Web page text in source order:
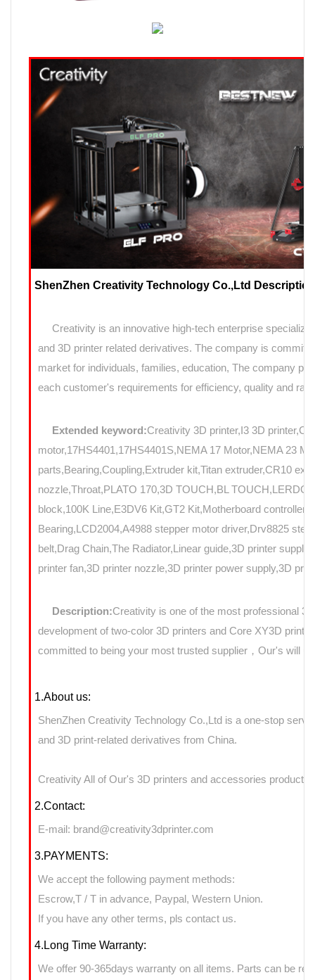
ShenZhen Creativity Technology Co.,Ltd
Creativity is an innovative high-tech enterprise
and 3D printer related derivatives. The company is
market for individuals, families, education, The company
each customer's requirements for efficiency, quality and
Extended keyword:Creativity 3D printer,I3 3D
motor,17HS4401,17HS4401S,NEMA 17 Motor,NEMA 23
parts,Bearing,Coupling,Extruder kit,Titan extruder,CR10
nozzle,Throat,PLATO 170,3D TOUCH,BL
block,100K Line,E3DV6 Kit,GT2 Kit,Motherboard
Bearing,LCD2004,A4988 stepper motor driver,Drv8825
belt,Drag Chain,The Radiator,Linear guide,3D printer
printer fan,3D printer nozzle,3D printer power supply,3D
Description:Creativity is one of the most professional
development of two-color 3D printers and Core XY3D
committed to being your most trusted supplier，Our's will
1.About us:
ShenZhen Creativity Technology Co.,Ltd is a one-stop
and 3D print-related derivatives from China.
Creativity All of Our's 3D printers and accessories products
2.Contact:
E-mail: brand@creativity3dprinter.com
3.PAYMENTS:
We accept the following payment methods:
Escrow,T / T in advance, Paypal, Western Union.
If you have any other terms, pls contact us.
4.Long Time Warranty:
We offer 90-365days warranty on all items. Parts can be